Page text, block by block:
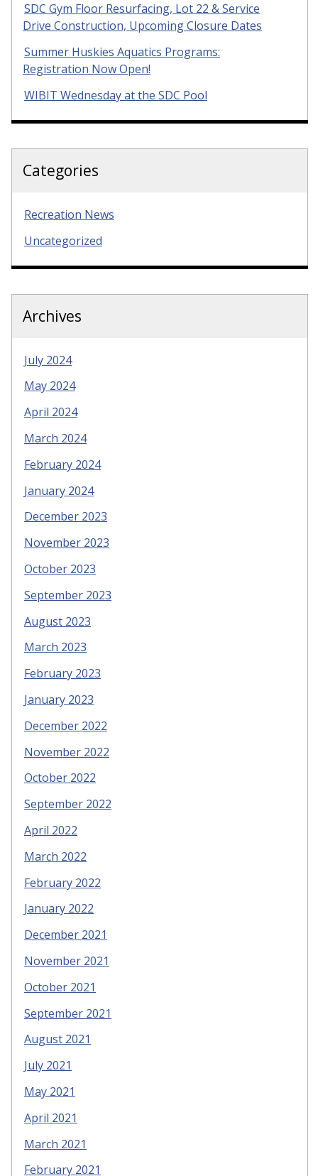
SDC Gym Floor Resurfacing, Lot 22 & Service
Drive Construction, Upcoming Closure Dates
Summer Huskies Aquatics Programs:
Registration Now Open!
WIBIT Wednesday at the SDC Pool
Categories
Recreation News
Uncategorized
Archives
July 2024
May 2024
April 2024
March 2024
February 2024
January 2024
December 2023
November 2023
October 2023
September 2023
August 2023
March 2023
February 2023
January 2023
December 2022
November 2022
October 2022
September 2022
April 2022
March 2022
February 2022
January 2022
December 2021
November 2021
October 2021
September 2021
August 2021
July 2021
May 2021
April 2021
March 2021
February 2021